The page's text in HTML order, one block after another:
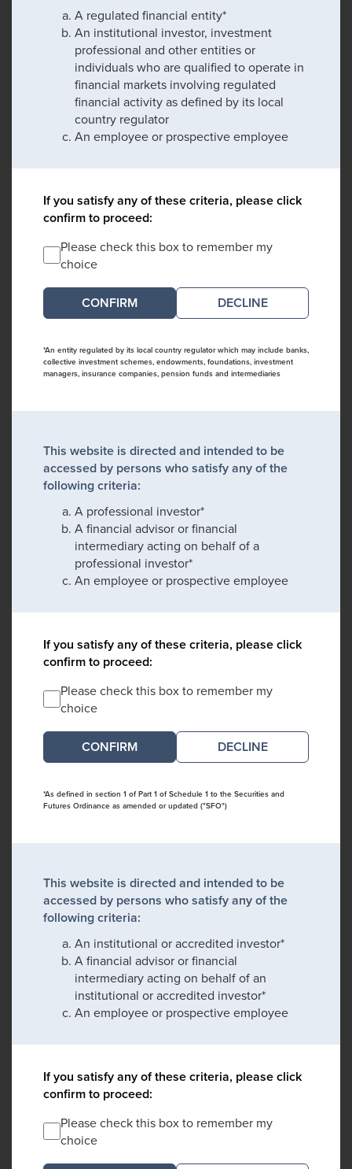
A regulated financial entity*
An institutional investor, investment
professional and other entities or
individuals who are qualified to operate in
financial markets involving regulated
financial activity as defined by its local
country regulator
An employee or prospective employee
If you satisfy any of these criteria, please click
confirm to proceed:
Please check this box to remember my
choice
DECLINE
*An entity regulated by its local country regulator which may include banks,
collective investment schemes, endowments, foundations, investment
managers, insurance companies, pension funds and intermediaries
This website is directed and intended to be
accessed by persons who satisfy any of the
following criteria:
A professional investor*
A financial advisor or financial
intermediary acting on behalf of a
professional investor*
An employee or prospective employee
If you satisfy any of these criteria, please click
confirm to proceed:
Please check this box to remember my
choice
DECLINE
*As defined in section 1 of Part 1 of Schedule 1 to the Securities and
Futures Ordinance as amended or updated ("SFO")
This website is directed and intended to be
accessed by persons who satisfy any of the
following criteria:
An institutional or accredited investor*
A financial advisor or financial
intermediary acting on behalf of an
institutional or accredited investor*
An employee or prospective employee
If you satisfy any of these criteria, please click
confirm to proceed:
Please check this box to remember my
choice